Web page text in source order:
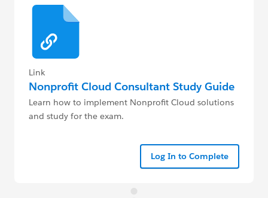
Link
Nonprofit Cloud Consultant Study Guide
Learn how to implement Nonprofit Cloud solutions
and study for the exam.
Log In to Complete